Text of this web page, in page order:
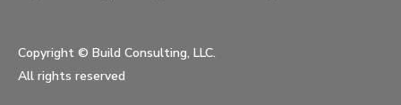
Copyright © Build Consulting, LLC.
All rights reserved